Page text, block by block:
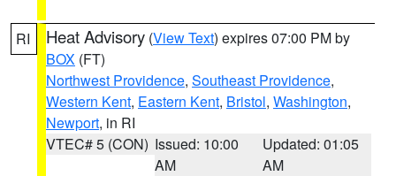
RI Heat Advisory (View Text) expires 07:00 PM by
BOX (FT)
Northwest Providence, Southeast Providence,
Western Kent, Eastern Kent, Bristol, Washington,
Newport, in RI
VTEC# 5 (CON) Issued: 10:00
AM
Updated: 01:05
AM